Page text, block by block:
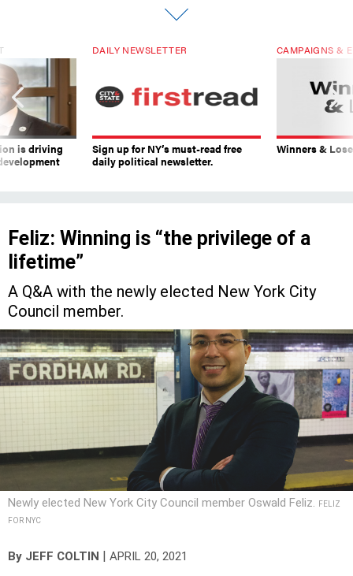
is driving
DAILY NEWSLETTER
Sign up for NY’s must-read free
daily political newsletter.
CAMPAIGNS &
Winners &
Feliz: Winning is “the privilege of a
lifetime”
A Q&A with the newly elected New York City
Council member.
Newly elected New York City Council member Oswald Feliz.
FELIZ
FOR NYC
By JEFF COLTIN | APRIL 20, 2021